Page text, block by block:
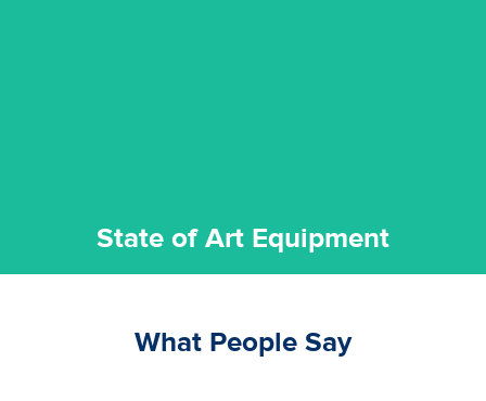
State of Art Equipment
What People Say